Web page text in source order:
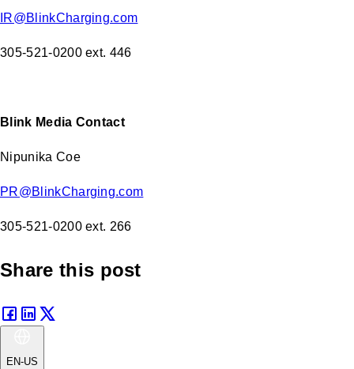
IR@BlinkCharging.com
305-521-0200 ext. 446
Blink Media Contact
Nipunika Coe
PR@BlinkCharging.com
305-521-0200 ext. 266
Share this post
EN-US